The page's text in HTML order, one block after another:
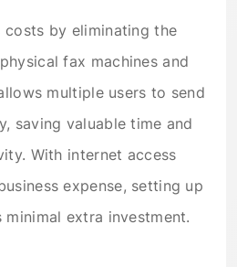
costs by eliminating the
fax machines and
multiple users to send
saving valuable time and
With internet access
expense, setting up
minimal extra investment.